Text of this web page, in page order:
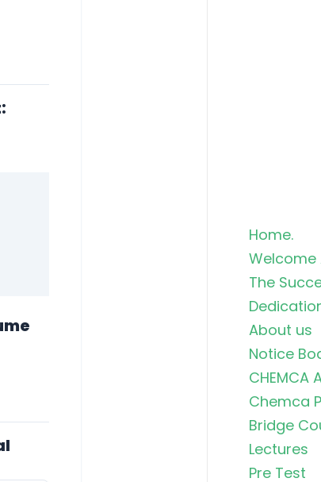
Home.
Welcome
The
About us
Notice
CHEMCA
Chemca
Bridge
Lectures
Pre Test